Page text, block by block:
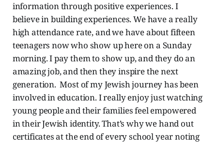
information through positive experiences. I
believe in building experiences. We have a really
high attendance rate, and we have about fifteen
teenagers now who show up here on a Sunday
morning. I pay them to show up, and they do an
amazing job, and then they inspire the next
generation. Most of my Jewish journey has been
involved in education. I really enjoy just watching
young people and their families feel empowered
in their Jewish identity. That’s why we hand out
certificates at the end of every school year noting